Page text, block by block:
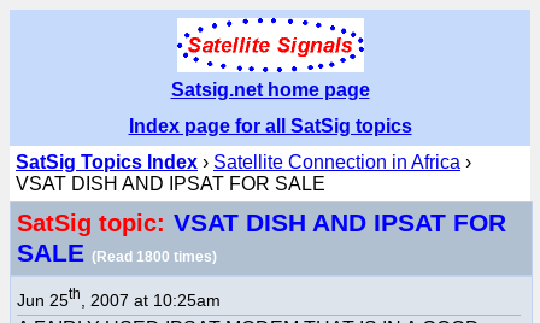
Satsig.net home page
Index page for all SatSig topics
SatSig Topics Index › Satellite Connection in Africa ›
VSAT DISH AND IPSAT FOR SALE
SatSig topic: VSAT DISH AND IPSAT FOR
SALE (Read 1800 times)
Jun 25th , 2007 at 10:25am